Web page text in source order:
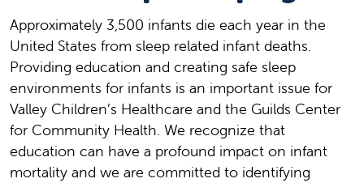
Approximately 3,500 infants die each year in the
United States from sleep related infant deaths.
Providing education and creating safe sleep
environments for infants is an important issue for
Valley Children’s Healthcare and the Guilds Center
for Community Health. We recognize that
education can have a profound impact on infant
mortality and we are committed to identifying